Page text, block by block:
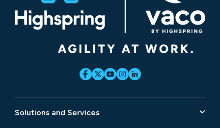
Solutions and Services